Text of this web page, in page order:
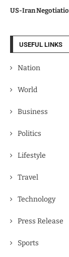
US-Iran
USEFUL LINKS
Nation
World
Business
Politics
Lifestyle
Travel
Technology
Press Release
Sports